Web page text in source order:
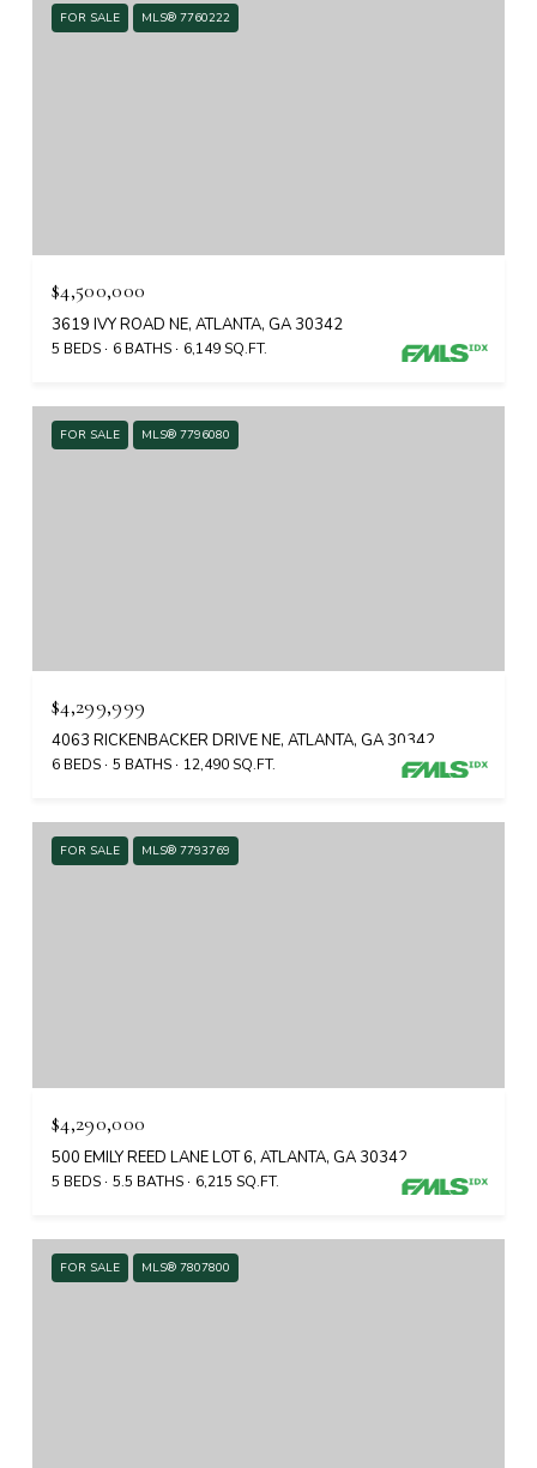
FOR SALE MLS® 7760222
$4,500,000
3619 IVY ROAD NE, ATLANTA, GA 30342
5 BEDS 6 BATHS 6,149 SQ.FT.
FOR SALE MLS® 7796080
$4,299,999
4063 RICKENBACKER DRIVE NE, ATLANTA, GA 30342
6 BEDS 5 BATHS 12,490 SQ.FT.
FOR SALE MLS® 7793769
$4,290,000
500 EMILY REED LANE LOT 6, ATLANTA, GA 30342
5 BEDS 5.5 BATHS 6,215 SQ.FT.
FOR SALE MLS® 7807800